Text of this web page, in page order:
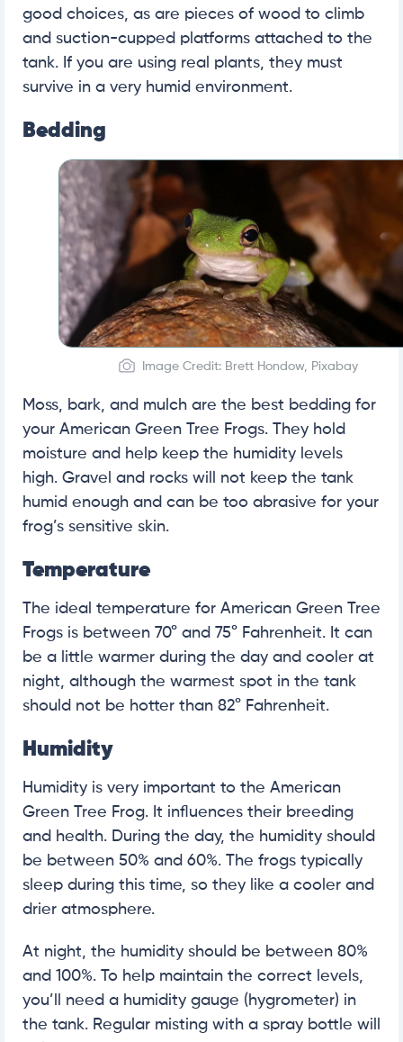
good choices, as are pieces of wood to climb
and suction-cupped platforms attached to the
tank. If you are using real plants, they must
survive in a very humid environment.
Bedding
Image Credit: Brett Hondow, Pixabay
Moss, bark, and mulch are the best bedding for
your American Green Tree Frogs. They hold
moisture and help keep the humidity levels
high. Gravel and rocks will not keep the tank
humid enough and can be too abrasive for your
frog’s sensitive skin.
Temperature
The ideal temperature for American Green Tree
Frogs is between 70° and 75° Fahrenheit. It can
be a little warmer during the day and cooler at
night, although the warmest spot in the tank
should not be hotter than 82° Fahrenheit.
Humidity
Humidity is very important to the American
Green Tree Frog. It influences their breeding
and health. During the day, the humidity should
be between 50% and 60%. The frogs typically
sleep during this time, so they like a cooler and
drier atmosphere.
At night, the humidity should be between 80%
and 100%. To help maintain the correct levels,
you’ll need a humidity gauge (hygrometer) in
the tank. Regular misting with a spray bottle will